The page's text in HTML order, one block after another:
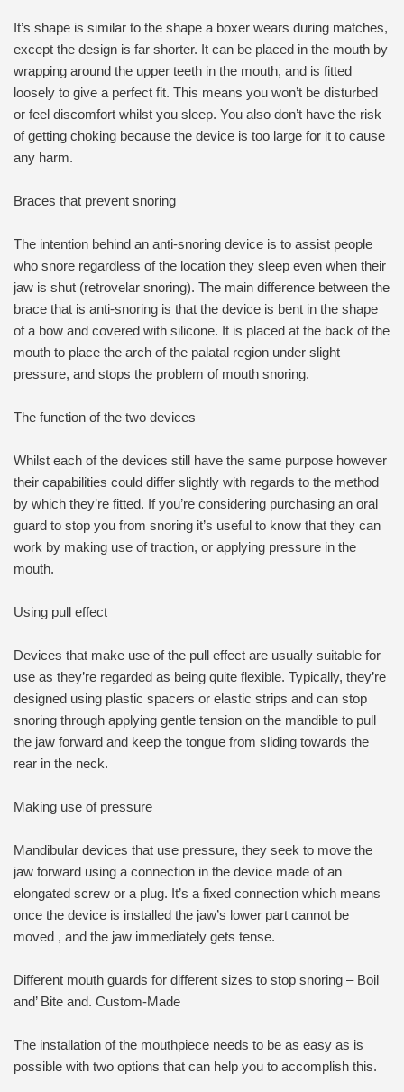
It’s shape is similar to the shape a boxer wears during matches,
except the design is far shorter. It can be placed in the mouth by
wrapping around the upper teeth in the mouth, and is fitted
loosely to give a perfect fit. This means you won’t be disturbed
or feel discomfort whilst you sleep. You also don’t have the risk
of getting choking because the device is too large for it to cause
any harm.
Braces that prevent snoring
The intention behind an anti-snoring device is to assist people
who snore regardless of the location they sleep even when their
jaw is shut (retrovelar snoring). The main difference between the
brace that is anti-snoring is that the device is bent in the shape
of a bow and covered with silicone. It is placed at the back of the
mouth to place the arch of the palatal region under slight
pressure, and stops the problem of mouth snoring.
The function of the two devices
Whilst each of the devices still have the same purpose however
their capabilities could differ slightly with regards to the method
by which they’re fitted. If you’re considering purchasing an oral
guard to stop you from snoring it’s useful to know that they can
work by making use of traction, or applying pressure in the
mouth.
Using pull effect
Devices that make use of the pull effect are usually suitable for
use as they’re regarded as being quite flexible. Typically, they’re
designed using plastic spacers or elastic strips and can stop
snoring through applying gentle tension on the mandible to pull
the jaw forward and keep the tongue from sliding towards the
rear in the neck.
Making use of pressure
Mandibular devices that use pressure, they seek to move the
jaw forward using a connection in the device made of an
elongated screw or a plug. It’s a fixed connection which means
once the device is installed the jaw’s lower part cannot be
moved , and the jaw immediately gets tense.
Different mouth guards for different sizes to stop snoring – Boil
and’ Bite and. Custom-Made
The installation of the mouthpiece needs to be as easy as is
possible with two options that can help you to accomplish this.